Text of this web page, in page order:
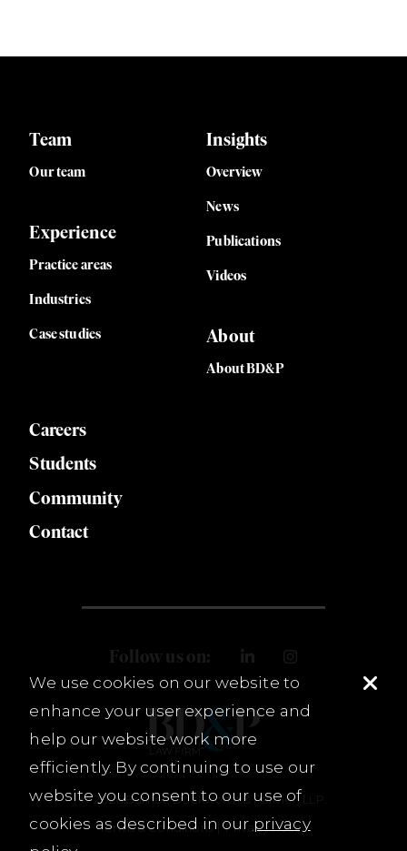
Team
Our team
Experience
Practice areas
Industries
Case studies
Insights
Overview
News
Publications
Videos
About
About BD&P
Careers
Students
Community
Contact
Follow us on:
© 2026 Burnet, Duckworth & Palmer, LLP.
Terms & Conditions
Privacy Policy
We use cookies on our website to
enhance your user experience and
help our website work more
efficiently. By continuing to use our
website you consent to our use of
cookies as described in our privacy